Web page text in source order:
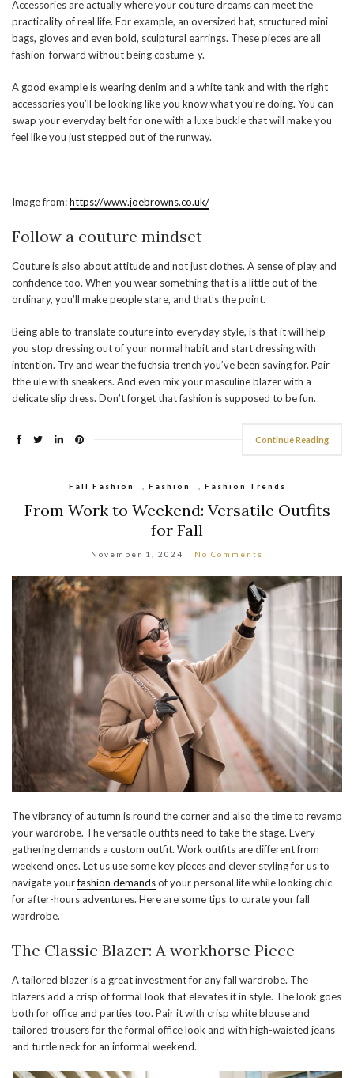
Accessories are actually where your couture dreams can meet the
practicality of real life. For example, an oversized hat, structured mini
bags, gloves and even bold, sculptural earrings. These pieces are all
fashion-forward without being costume-y.
A good example is wearing denim and a white tank and with the right
accessories you’ll be looking like you know what you’re doing. You can
swap your everyday belt for one with a luxe buckle that will make you
feel like you just stepped out of the runway.
Image from:https://www.joebrowns.co.uk/
Follow a couture mindset
Couture is also about attitude and not just clothes. A sense of play and
confidence too. When you wear something that is a little out of the
ordinary, you’ll make people stare, and that’s the point.
Being able to translate couture into everyday style, is that it will help
you stop dressing out of your normal habit and start dressing with
intention. Try and wear the fuchsia trench you’ve been saving for. Pair
tthe ule with sneakers. And even mix your masculine blazer with a
delicate slip dress. Don’t forget that fashion is supposed to be fun.
Continue Reading
Fall Fashion Fashion Fashion Trends
From Work to Weekend: Versatile Outfits
for Fall
November 1, 2024 No Comments
The vibrancy of autumn is round the corner and also the time to revamp
your wardrobe. The versatile outfits need to take the stage. Every
gathering demands a custom outfit. Work outfits are different from
weekend ones. Let us use some key pieces and clever styling for us to
navigate yourfashion demandsof your personal life while looking chic
for after-hours adventures. Here are some tips to curate your fall
wardrobe.
The Classic Blazer: A workhorse Piece
A tailored blazer is a great investment for any fall wardrobe. The
blazers add a crisp of formal look that elevates it in style. The look goes
both for office and parties too. Pair it with crisp white blouse and
tailored trousers for the formal office look and with high-waisted jeans
and turtle neck for an informal weekend.